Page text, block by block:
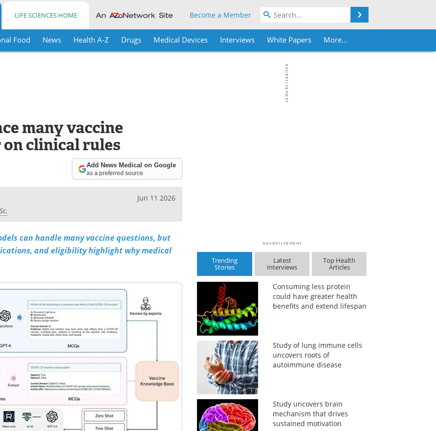
LIFE SCIENCES HOME Become a Member
Food News Health A-Z Drugs Medical Devices Interviews White Papers More...
many vaccine
clinical rules
Add News Medical on Google
as a preferred source
Jun 11 2026
can handle many vaccine questions, but
and eligibility highlight why medical
Trending
Stories
Latest
Interviews
Top Health
Articles
Consuming less protein
could have greater health
benefits and extend lifespan
Study of lung immune cells
uncovers roots of
autoimmune disease
Study uncovers brain
mechanism that drives
sustained motivation